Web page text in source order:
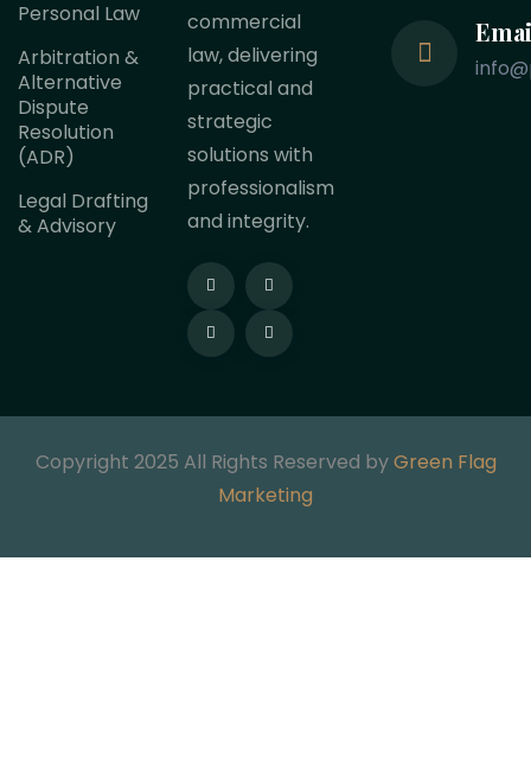
Personal Law
Arbitration &
Alternative
Dispute
Resolution
(ADR)
Legal Drafting
& Advisory
commercial
law, delivering
practical and
strategic
solutions with
professionalism
and integrity.
Copyright 2025 All Rights Reserved byGreen Flag
Marketing